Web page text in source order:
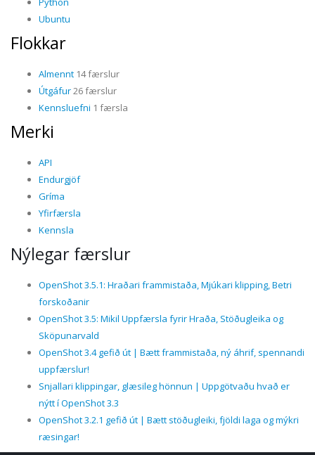
Ubuntu
Flokkar
Almennt 14 færslur
Útgáfur26 færslur
Kennsluefni 1 færsla
Merki
API
Endurgjöf
Gríma
Yfirfærsla
Kennsla
Nýlegar færslur
OpenShot 3.5.1: Hraðari frammistaða, Mjúkari klipping, Betri
forskoðanir
OpenShot 3.5: Mikil Uppfærsla fyrir Hraða, Stöðugleika og
Sköpunarvald
OpenShot 3.4 gefið út | Bætt frammistaða, ný áhrif, spennandi
uppfærslur!
Snjallari klippingar, glæsileg hönnun | Uppgötvaðu hvað er
nýtt í OpenShot 3.3
OpenShot 3.2.1 gefið út | Bætt stöðugleiki, fjöldi laga og mýkri
ræsingar!